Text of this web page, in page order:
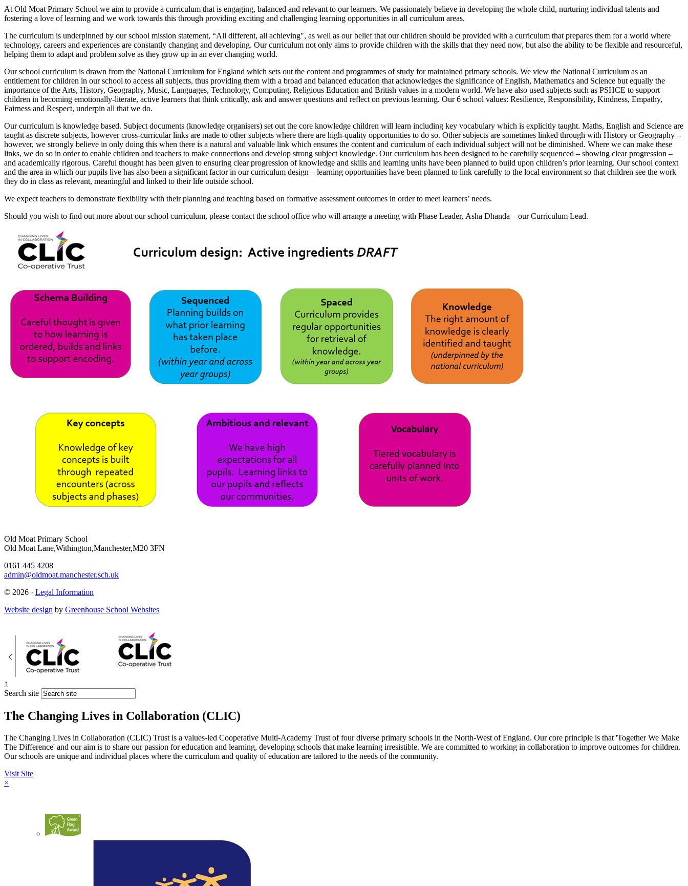
At Old Moat Primary School we aim to provide a curriculum that is engaging, balanced and relevant to our learners. We passionately believe in developing the whole child, nurturing individual talents and
fostering a love of learning and we work towards this through providing exciting and challenging learning opportunities in all curriculum areas.
The curriculum is underpinned by our school mission statement, “All different, all achieving", as well as our belief that our children should be provided with a curriculum that prepares them for a world where
technology, careers and experiences are constantly changing and developing. Our curriculum not only aims to provide children with the skills that they need now, but also the ability to be flexible and resourceful,
helping them to adapt and problem solve as they grow up in an ever changing world.
Our school curriculum is drawn from the National Curriculum for England which sets out the content and programmes of study for maintained primary schools. We view the National Curriculum as an
entitlement for children in our school to access all subjects, thus providing them with a broad and balanced education that acknowledges the significance of English, Mathematics and Science but equally the
importance of the Arts, History, Geography, Music, Languages, Technology, Computing, Religious Education and British values in a modern world. We have also used subjects such as PSHCE to support
children in becoming emotionally-literate, active learners that think critically, ask and answer questions and reflect on previous learning. Our 6 school values: Resilience, Responsibility, Kindness, Empathy,
Fairness and Respect, underpin all that we do.
Our curriculum is knowledge based. Subject documents (knowledge organisers) set out the core knowledge children will learn including key vocabulary which is explicitly taught. Maths, English and Science are
taught as discrete subjects, however cross-curricular links are made to other subjects where there are high-quality opportunities to do so. Other subjects are sometimes linked through with History or Geography –
however, we strongly believe in only doing this when there is a natural and valuable link which ensures the content and curriculum of each individual subject will not be diminished. Where we can make these
links, we do so in order to enable children and teachers to make connections and develop strong subject knowledge. Our curriculum has been designed to be carefully sequenced – showing clear progression –
and academically rigorous. Careful thought has been given to ensuring clear progression of knowledge and skills and learning units have been planned to build upon children’s prior learning. Our school context
and the area in which our pupils live has also been a significant factor in our curriculum design – learning opportunities have been planned to link carefully to the local environment so that children see the work
they do in class as relevant, meaningful and linked to their life outside school.
We expect teachers to demonstrate flexibility with their planning and teaching based on formative assessment outcomes in order to meet learners’ needs.
Should you wish to find out more about our school curriculum, please contact the school office who will arrange a meeting with Phase Leader, Asha Dhanda – our Curriculum Lead.
Old Moat Primary School
Old Moat Lane,Withington,Manchester,M20 3FN
0161 445 4208
admin@oldmoat.manchester.sch.uk
© 2026 · Legal Information
Website design by Greenhouse School Websites
↑
Search site
The Changing Lives in Collaboration (CLIC)
The Changing Lives in Collaboration (CLIC) Trust is a values-led Cooperative Multi-Academy Trust of four diverse primary schools in the North-West of England. Our core principle is that 'Together We Make
The Difference' and our aim is to share our passion for education and learning, developing schools that make learning irresistible. We are committed to working in collaboration to improve outcomes for children.
Our schools are unique and individual places where the curriculum and quality of education are tailored to the needs of the community.
Visit Site
×